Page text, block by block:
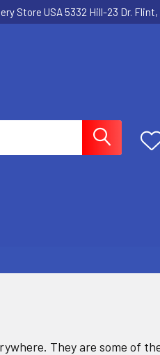
Store USA 5332 Hill-23 Dr. Flint,
They are some of